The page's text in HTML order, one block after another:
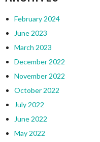
February 2024
June 2023
March 2023
December 2022
November 2022
October 2022
July 2022
June 2022
May 2022